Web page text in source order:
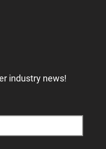
industry news!